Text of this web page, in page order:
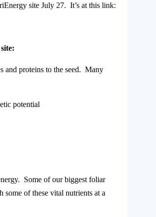
site July 27. It’s at this link:
and proteins to the seed. Many
potential
Some of our biggest foliar
some of these vital nutrients at a